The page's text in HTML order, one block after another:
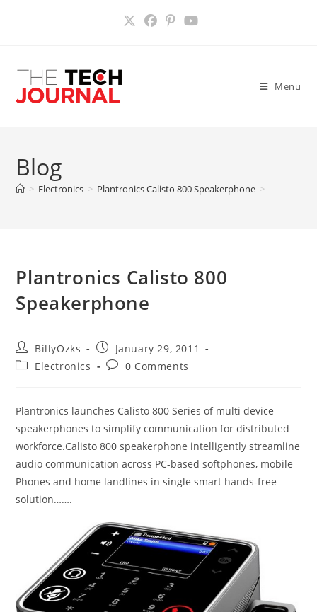
Menu
Blog
> Electronics > Plantronics Calisto 800 Speakerphone >
Plantronics Calisto 800
Speakerphone
Post
author:
BillyOzks
Post
published:
January 29, 2011
PostElectronics
Post0 Comments
Plantronics launches Calisto 800 Series of multi device
speakerphones to simplify communication for distributed
workforce.Calisto 800 speakerphone intelligently streamline
audio communication across PC-based softphones, mobile
Phones and home landlines in single smart hands-free
solution…….